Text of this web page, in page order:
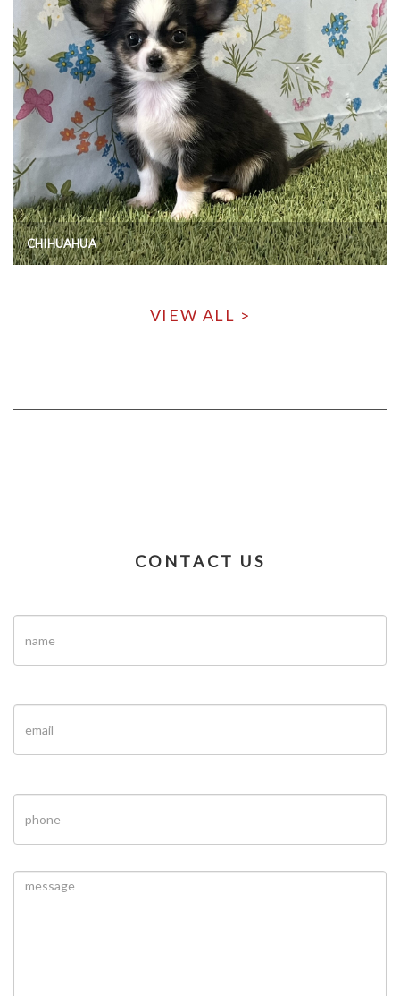
CHIHUAHUA
VIEW ALL >
CONTACT US